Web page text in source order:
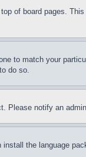
of board pages.
to match your
do so.
Please notify an
the language